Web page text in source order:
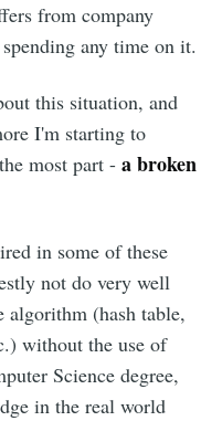
from company
any time on it.
this situation, and
I'm starting to
most part -a broken
in some of these
not do very well
algorithm (hash table,
without the use of
Science degree,
in the real world